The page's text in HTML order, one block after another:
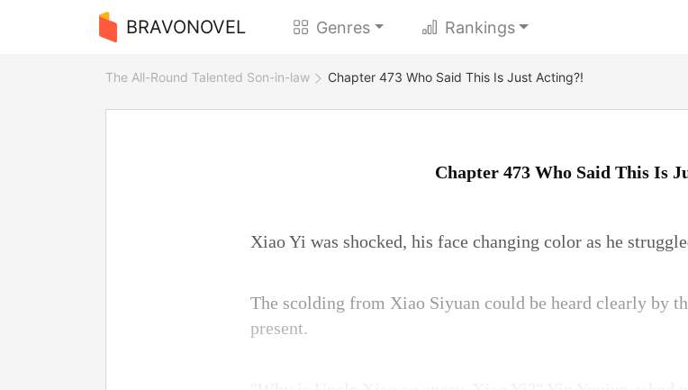
BRAVONOVEL Genres Rankings
The All-Round Talented Son-in-law Chapter 473 Who Said This Is Just Acting?!
Chapter 473 Who Said This Is
Xiao Yi was shocked, his face changing color as he
The scolding from Xiao Siyuan could be heard clearly by
present.